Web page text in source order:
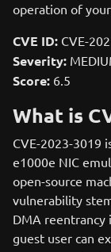
operation of
CVE ID: CVE-
Severity:
Score: 6.5
What is
CVE-2023-3019
e1000e NIC
open-source
vulnerability
DMA reentrancy
guest user can